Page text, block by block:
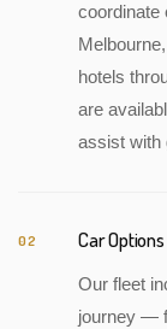
coordinate
hotels
are
assist with
02 Car
Our fleet
journey —